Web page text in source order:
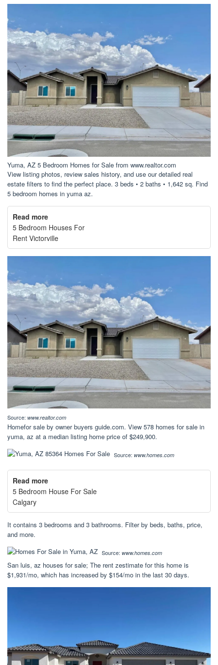
Yuma, AZ 5 Bedroom Homes for Sale from www.realtor.com
View listing photos, review sales history, and use our detailed real
estate filters to find the perfect place. 3 beds • 2 baths • 1,642 sq. Find
5 bedroom homes in yuma az.
Read more
5 Bedroom Houses For
Rent Victorville
Source: www.realtor.com
Homefor sale by owner buyers guide.com. View 578 homes for sale in
yuma, az at a median listing home price of $249,900.
Source: www.homes.com
Read more
5 Bedroom House For Sale
Calgary
It contains 3 bedrooms and 3 bathrooms. Filter by beds, baths, price,
and more.
Source: www.homes.com
San luis, az houses for sale; The rent zestimate for this home is
$1,931/mo, which has increased by $154/mo in the last 30 days.